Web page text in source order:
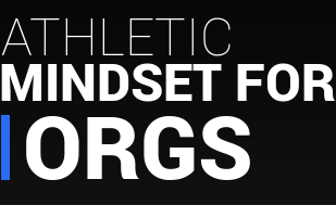
ATHLETIC
MINDSET FOR
ORGS